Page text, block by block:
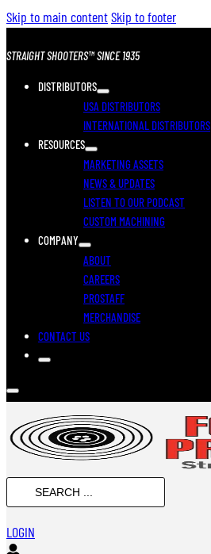
Skip to main contentSkip to footer
STRAIGHT SHOOTERS™ SINCE 1935
DISTRIBUTORS
USA DISTRIBUTORS
INTERNATIONAL DISTRIBUTORS
RESOURCES
MARKETING ASSETS
NEWS & UPDATES
LISTEN TO OUR PODCAST
CUSTOM MACHINING
COMPANY
ABOUT
CAREERS
PROSTAFF
MERCHANDISE
CONTACT US
SEARCH
...
LOGIN